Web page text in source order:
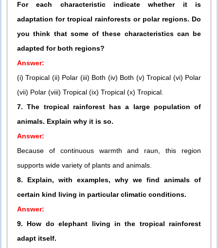
For each characteristic indicate whether it is
adaptation for tropical rainforests or polar regions. Do
you think that some of these characteristics can be
adapted for both regions?
Answer:
(i) Tropical (ii) Polar (iii) Both (iv) Both (v) Tropical (vi) Polar
(vii) Polar (viii) Tropical (ix) Tropical (x) Tropical.
7. The tropical rainforest has a large population of
animals. Explain why it is so.
Answer:
Because of continuous warmth and raun, this region
supports wide variety of plants and animals.
8. Explain, with examples, why we find animals of
certain kind living in particular climatic conditions.
Answer:
9. How do elephant living in the tropical rainforest
adapt itself.